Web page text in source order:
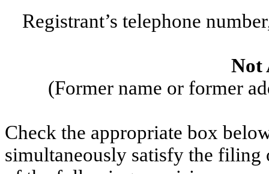
Registrant’s telephone
Not
(Former name or former
Check the appropriate box
simultaneously satisfy the